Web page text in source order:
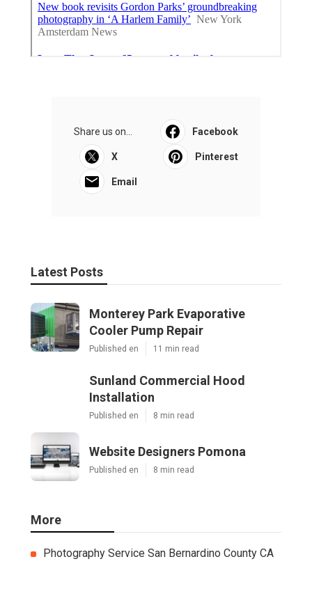
Share us on... Facebook
X Pinterest
Email
Latest Posts
Monterey Park Evaporative
Cooler Pump Repair
Published en 11 min read
Sunland Commercial Hood
Installation
Published en 8 min read
Website Designers Pomona
Published en 8 min read
More
Photography Service San Bernardino County CA